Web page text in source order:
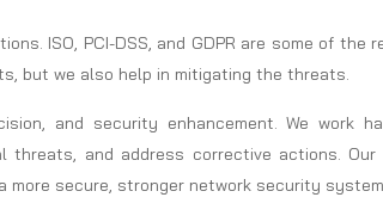
ISO, PCI-DSS, and GDPR are some of the
but we also help in mitigating the threats.
and security enhancement. We work
and address corrective actions.
secure, stronger network security